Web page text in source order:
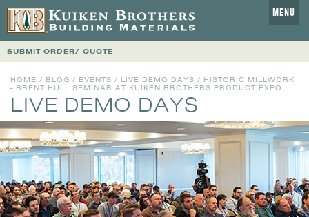
MENU
SUBMIT ORDER/ QUOTE
HOME / BLOG / EVENTS / LIVE DEMO DAYS / HISTORIC MILLWORK
- BRENT HULL SEMINAR AT KUIKEN BROTHERS PRODUCT EXPO
LIVE DEMO DAYS